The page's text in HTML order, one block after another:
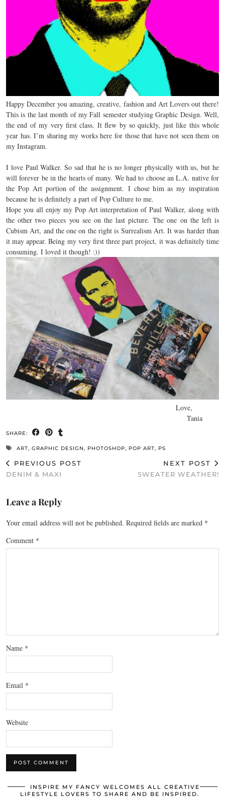
Happy December you amazing, creative, fashion and Art Lovers out there!
This is the last month of my Fall semester studying Graphic Design. Well,
the end of my very first class. It flew by so quickly, just like this whole
year has. I’m sharing my works here for those that have not seen them on
my Instagram.
I love Paul Walker. So sad that he is no longer physically with us, but he
will forever be in the hearts of many. We had to choose an L.A. native for
the Pop Art portion of the assignment. I chose him as my inspiration
because he is definitely a part of Pop Culture to me.
Hope you all enjoy my Pop Art interpretation of Paul Walker, along with
the other two pieces you see on the last picture. The one on the left is
Cubism Art, and the one on the right is Surrealism Art. It was harder than
it may appear. Being my very first three part project, it was definitely time
consuming. I loved it though! :))
Love,
Tania
SHARE:
ART, GRAPHIC DESIGN , PHOTOSHOP, POP ART, PS
PREVIOUS POST
DENIM & MAXI
NEXT POST
SWEATER WEATHER!
Leave a Reply
Your email address will not be published. Required fields are marked *
Comment *
Name *
Email *
Website
INSPIRE MY FANCY WELCOMES ALL CREATIVE
LIFESTYLE LOVERS TO SHARE AND BE INSPIRED.